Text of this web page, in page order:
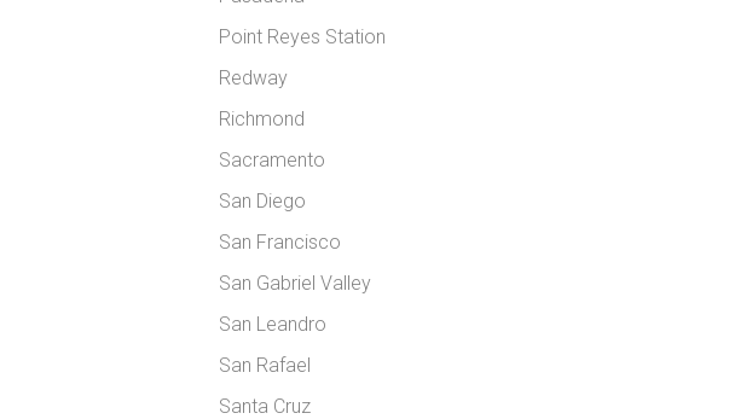
Point Reyes Station
Redway
Richmond
Sacramento
San Diego
San Francisco
San Gabriel Valley
San Leandro
San Rafael
Santa Cruz